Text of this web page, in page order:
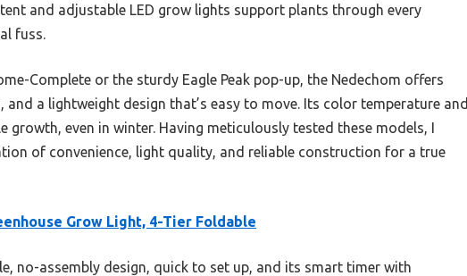
and adjustable LED grow lights support plants through every
fuss.
Complete or the sturdy Eagle Peak pop-up, the Nedechom offers
a lightweight design that’s easy to move. Its color temperature and
even in winter. Having meticulously tested these models, I
of convenience, light quality, and reliable construction for a true
Grow Light, 4-Tier Foldable
no-assembly design, quick to set up, and its smart timer with